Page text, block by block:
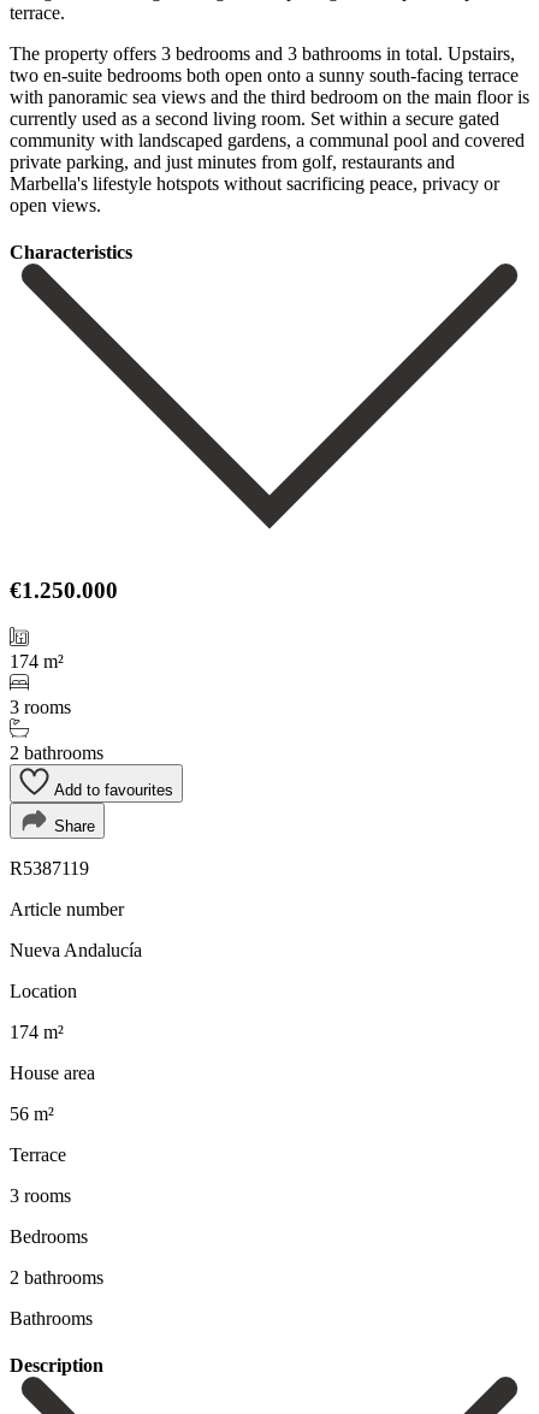
terrace.
The property offers 3 bedrooms and 3 bathrooms in total. Upstairs,
two en-suite bedrooms both open onto a sunny south-facing terrace
with panoramic sea views and the third bedroom on the main floor is
currently used as a second living room. Set within a secure ‌gated
‌community ‌with ‌landscaped gardens, ‌a communal ‌pool and covered
private parking, and just minutes ‌from golf, ‌restaurants and
‌Marbella's lifestyle hotspots ‌without ‌sacrificing ‌peace, ‌privacy ‌or
‌open ‌views.
Сharacteristics
€1.250.000
174 m²
3 rooms
2 bathrooms
Add to favourites
Share
R5387119
Article number
Nueva Andalucía
Location
174 m²
House area
56 m²
Terrace
3 rooms
Bedrooms
2 bathrooms
Bathrooms
Description